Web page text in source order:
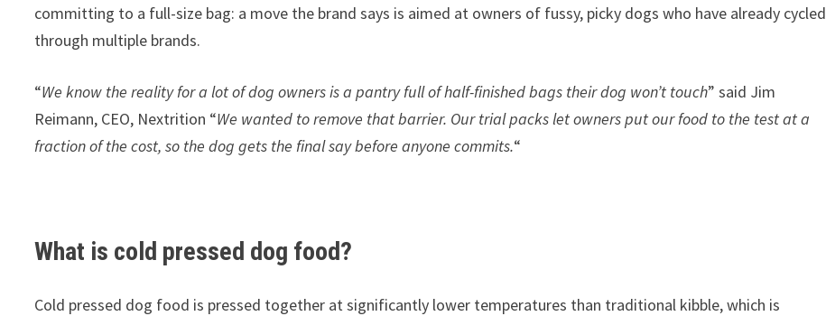
committing to a full-size bag: a move the brand says is aimed at owners of fussy, picky dogs who have already cycled
through multiple brands.
“We know the reality for a lot of dog owners is a pantry full of half-finished bags their dog won’t touch” said Jim
Reimann, CEO, Nextrition “We wanted to remove that barrier. Our trial packs let owners put our food to the test at a
fraction of the cost, so the dog gets the final say before anyone commits.“
What is cold pressed dog food?
Cold pressed dog food is pressed together at significantly lower temperatures than traditional kibble, which is